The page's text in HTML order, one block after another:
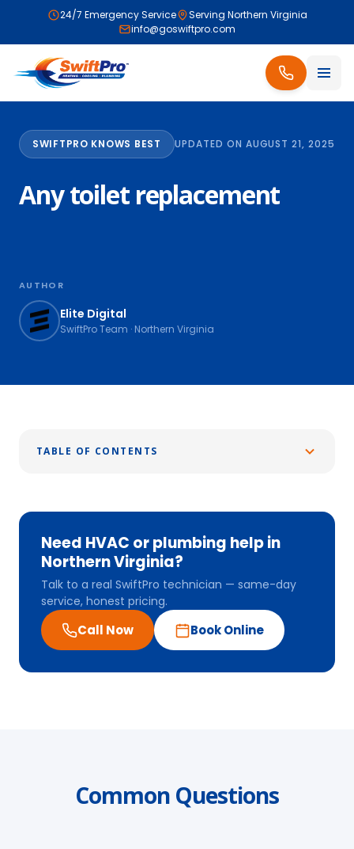
24/7 Emergency Service
Serving Northern Virginia
info@goswiftpro.com
SWIFTPRO KNOWS BEST UPDATED ON AUGUST 21, 2025
Any toilet replacement
AUTHOR
Elite Digital
SwiftPro Team · Northern Virginia
TABLE OF CONTENTS
Need HVAC or plumbing help in
Northern Virginia?
Talk to a real SwiftPro technician — same-day
service, honest pricing.
Call Now Book Online
Common Questions